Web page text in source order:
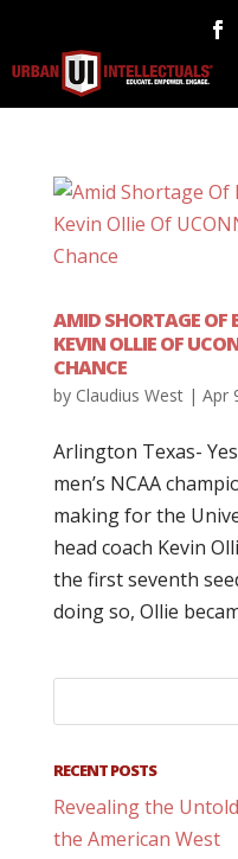
AMID SHORTAGE OF
KEVIN OLLIE OF
CHANCE
by Claudius West| Apr
Arlington Texas-
men’s NCAA
making for the
head coach Kevin
the first seventh
doing so, Ollie
RECENT POSTS
Revealing the
the American West